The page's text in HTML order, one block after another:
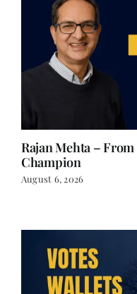
Rajan Mehta –
Champion
August 6, 2026